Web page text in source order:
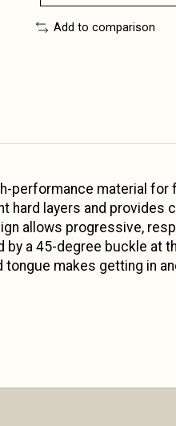
Add to comparison
material for
hard layers and provides
allows progressive,
a 45-degree buckle at
makes getting in